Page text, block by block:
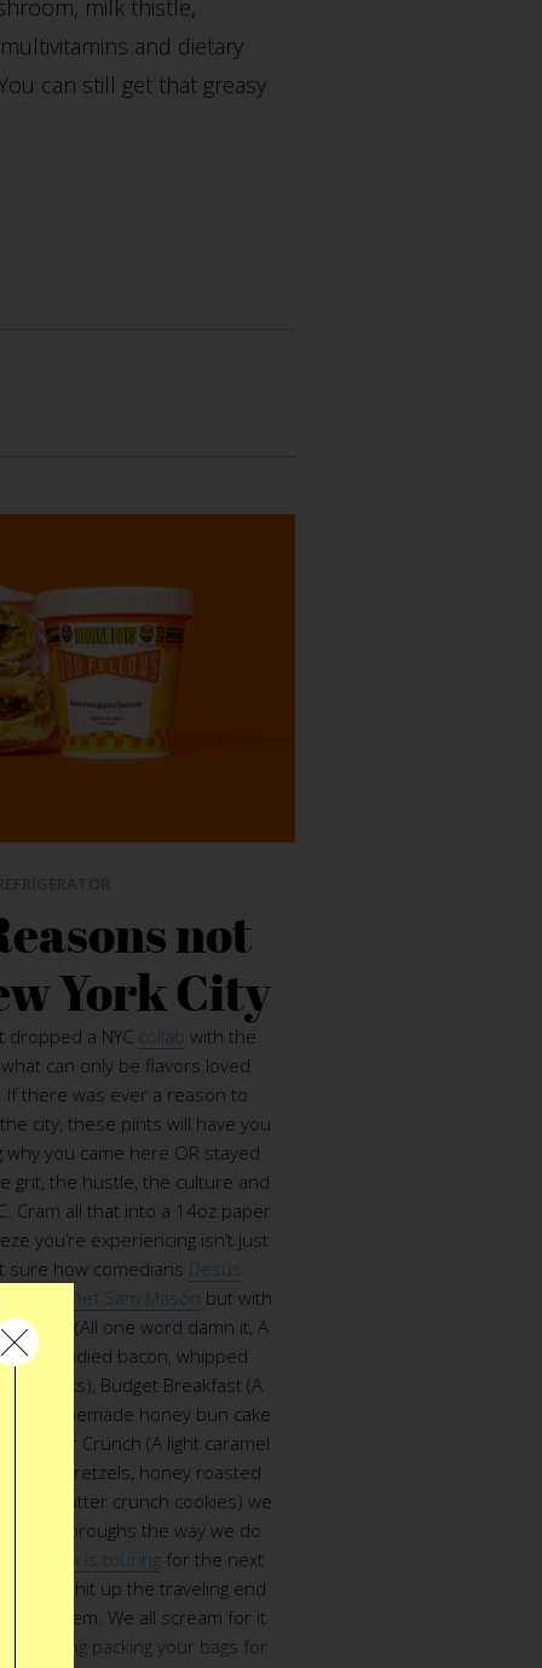
milk thistle,
and dietary
can still get that greasy
not
York City
dropped a NYC collab with the
can only be flavors loved
If there was ever a reason to
city, these pints will have you
you came here OR stayed
grit, the hustle, the culture and
Cram all that into a 14oz paper
you’re experiencing isn’t just
sure how comedians Desus
hef Sam Mason but with
(All one word damn it, A
with candied bacon, whipped
egg yolks), Budget Breakfast (A
of homemade honey bun cake
Crunch (A light caramel
pretzels, honey roasted
butter crunch cookies) we
the boroughs the way we do
truck is touringfor the next
and hit up the traveling end
mayhem. We all scream for it
packing your bags for